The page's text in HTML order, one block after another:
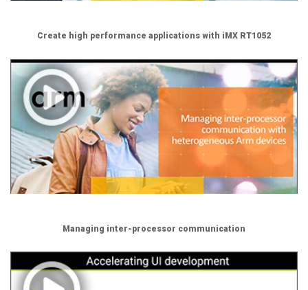
Create high performance applications with iMX RT1052
Managing inter-processor communication